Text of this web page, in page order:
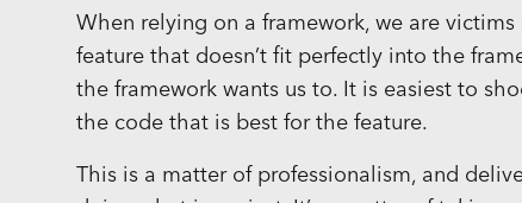
When relying on a framework, we are
feature that doesn’t fit perfectly into the
the framework wants us to. It is easiest to
the code that is best for the feature.
This is a matter of professionalism, and